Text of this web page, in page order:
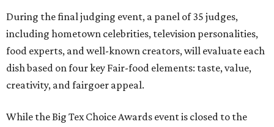
During the final judging event, a panel of 35 judges,
including hometown celebrities, television personalities,
food experts, and well-known creators, will evaluate each
dish based on four key Fair-food elements: taste, value,
creativity, and fairgoer appeal.
While the Big Tex Choice Awards event is closed to the